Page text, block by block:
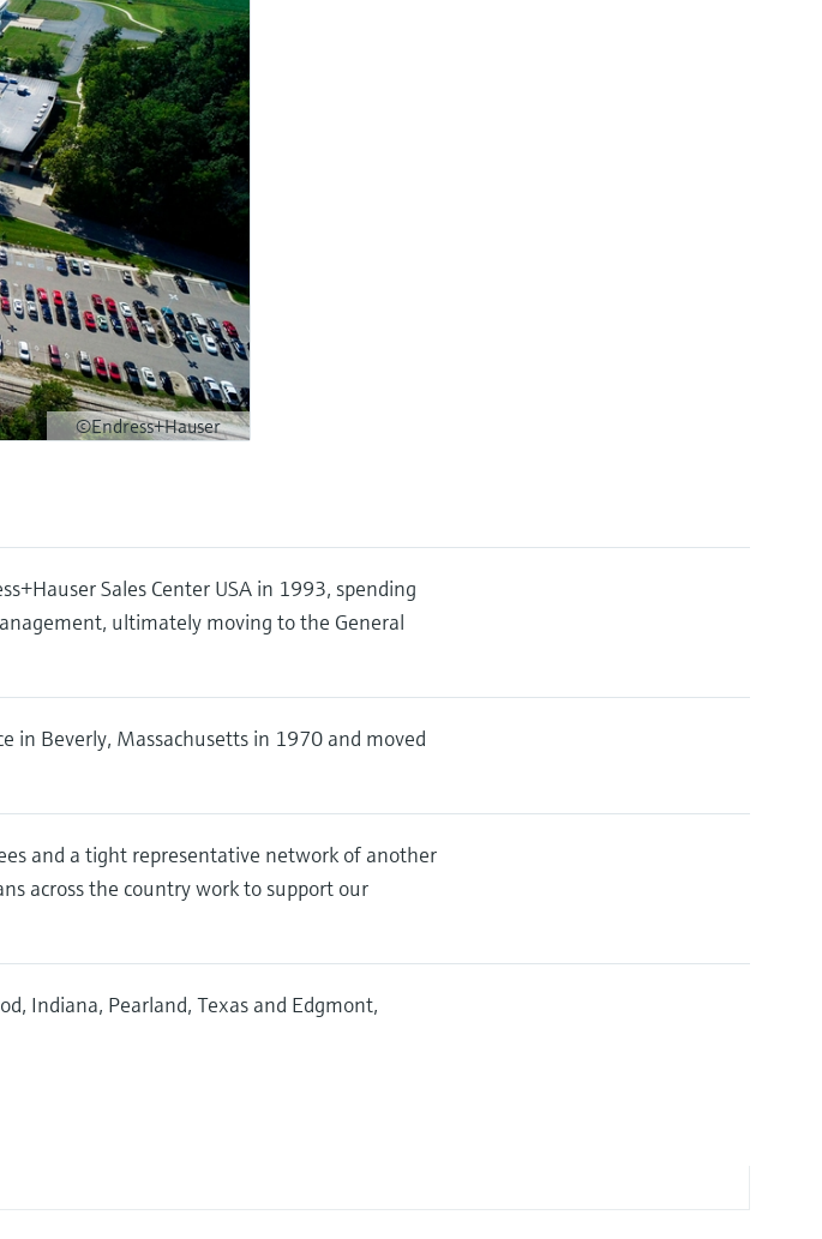
©Endress+Hauser
Sales Center USA in 1993, spending
ultimately moving to the General
in Beverly, Massachusetts in 1970 and moved
and a tight representative network of another
across the country work to support our
Indiana, Pearland, Texas and Edgmont,